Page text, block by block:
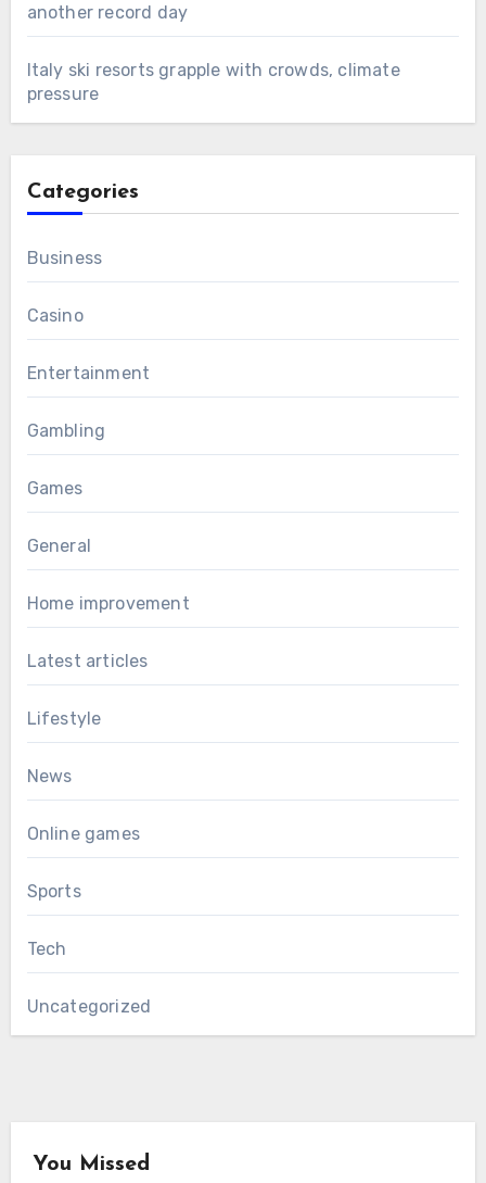
another record day
Italy ski resorts grapple with crowds, climate
pressure
Categories
Business
Casino
Entertainment
Gambling
Games
General
Home improvement
Latest articles
Lifestyle
News
Online games
Sports
Tech
Uncategorized
You Missed